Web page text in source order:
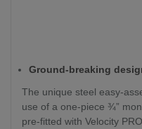
Ground-breaking
The unique steel easy-
use of a one-piece ¾”
pre-fitted with Velocity